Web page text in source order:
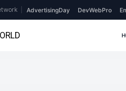
AdvertisingDay DevWebPro